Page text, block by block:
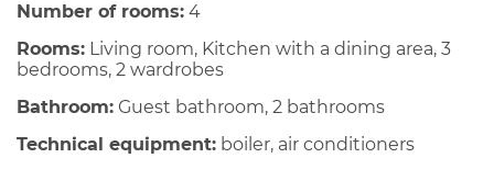
Number of rooms: 4
Rooms: Living room, Kitchen with a dining area, 3
bedrooms, 2 wardrobes
Bathroom: Guest bathroom, 2 bathrooms
Technical equipment: boiler, air conditioners